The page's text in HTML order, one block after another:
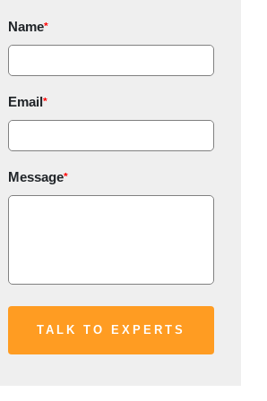
Name*
Email*
Message*